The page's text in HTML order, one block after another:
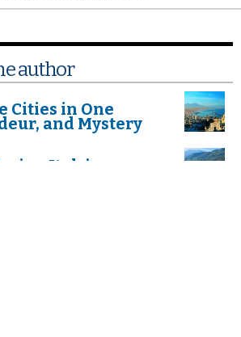
author
Cities in One
and Mystery
Italy’s